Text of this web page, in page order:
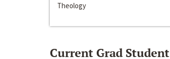
Theology
Current Grad Student